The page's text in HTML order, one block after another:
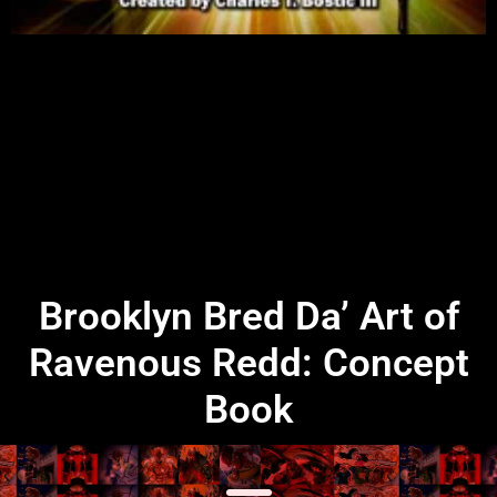
Brooklyn Bred Da’ Art of
Ravenous Redd: Concept
Book